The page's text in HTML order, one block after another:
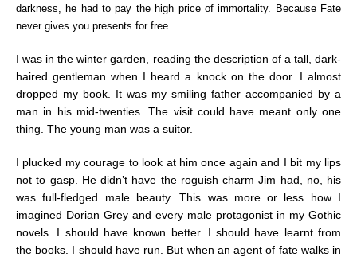
darkness, he had to pay the high price of immortality. Because Fate
never gives you presents for free.
I was in the winter garden, reading the description of a tall, dark-
haired gentleman when I heard a knock on the door. I almost
dropped my book. It was my smiling father accompanied by a
man in his mid-twenties. The visit could have meant only one
thing. The young man was a suitor.
I plucked my courage to look at him once again and I bit my lips
not to gasp. He didn’t have the roguish charm Jim had, no, his
was full-fledged male beauty. This was more or less how I
imagined Dorian Grey and every male protagonist in my Gothic
novels. I should have known better. I should have learnt from
the books. I should have run. But when an agent of fate walks in